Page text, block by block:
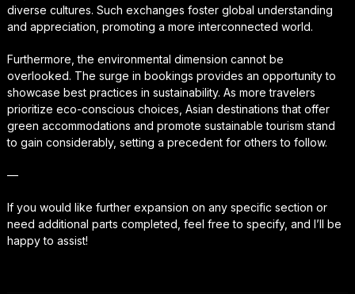
diverse cultures. Such exchanges foster global understanding
and appreciation, promoting a more interconnected world.
Furthermore, the environmental dimension cannot be
overlooked. The surge in bookings provides an opportunity to
showcase best practices in sustainability. As more travelers
prioritize eco-conscious choices, Asian destinations that offer
green accommodations and promote sustainable tourism stand
to gain considerably, setting a precedent for others to follow.
—
If you would like further expansion on any specific section or
need additional parts completed, feel free to specify, and I’ll be
happy to assist!